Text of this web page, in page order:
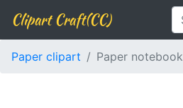
Clipart Craft(CC)
Paper clipart Paper notebook